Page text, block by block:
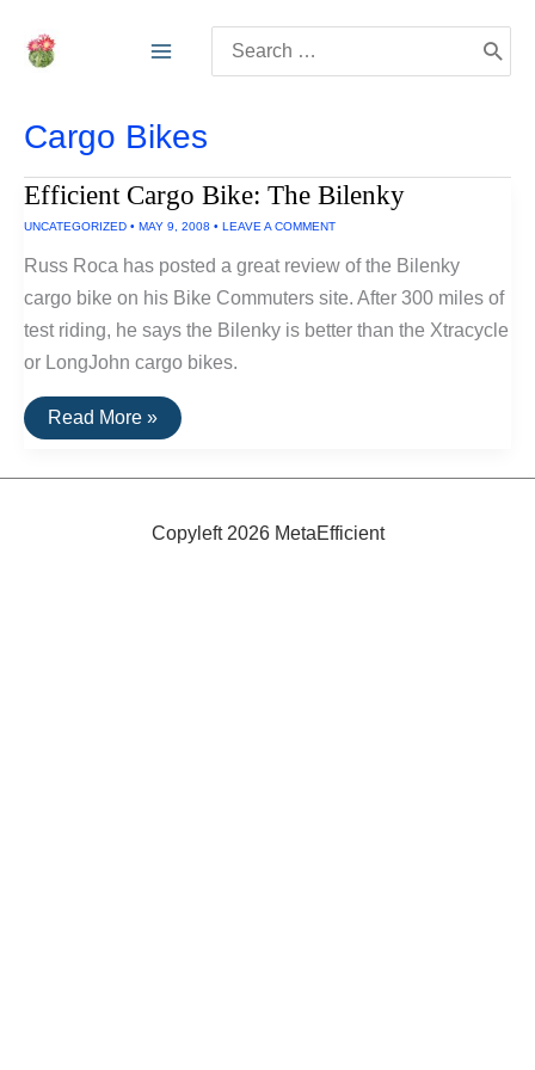
for:
Cargo Bikes
Efficient Cargo Bike: The Bilenky
UNCATEGORIZED • MAY 9, 2008 • LEAVE A COMMENT
Russ Roca has posted a great review of the Bilenky
cargo bike on his Bike Commuters site. After 300 miles of
test riding, he says the Bilenky is better than the Xtracycle
or LongJohn cargo bikes.
Efficient
Cargo
The
Read More »
Copyleft 2026 MetaEfficient